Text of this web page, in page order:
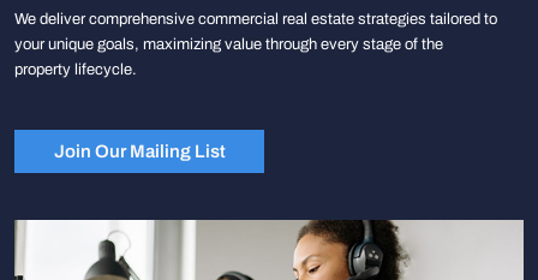
We deliver comprehensive commercial real estate strategies tailored to
your unique goals, maximizing value through every stage of the
property lifecycle.
Join Our Mailing List